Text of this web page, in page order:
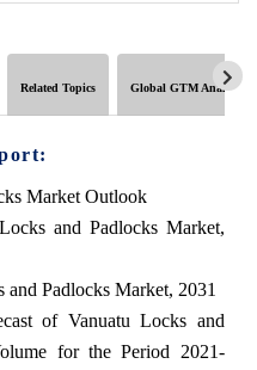
Related Topics Global GTM Analytics
Market Outlook
and Padlocks Market,
and Padlocks Market, 2031
of Vanuatu Locks and
for the Period 2021-